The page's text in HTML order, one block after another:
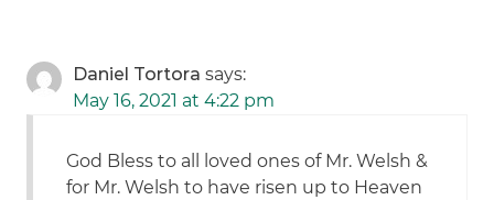
Daniel Tortora says:
May 16, 2021 at 4:22 pm
God Bless to all loved ones of Mr. Welsh &
for Mr. Welsh to have risen up to Heaven